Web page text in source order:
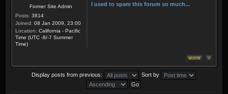
Former Site Admin
Posts: 3814
Joined: 08 Jan 2009, 23:00
Location: California - Pacific
Time (UTC -8/-7 Summer
Time)
I used to spam this forum so much...
Display posts from previous: Sort by